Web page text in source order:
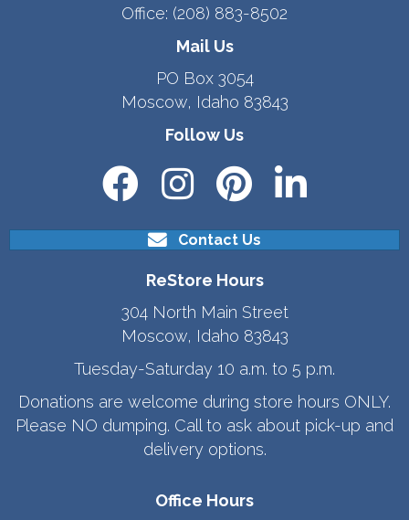
Office: (208) 883-8502
Mail Us
PO Box 3054
Moscow, Idaho 83843
Follow Us
Contact Us
ReStore Hours
304 North Main Street
Moscow, Idaho 83843
Tuesday-Saturday 10 a.m. to 5 p.m.
Donations are welcome during store hours ONLY.
Please NO dumping. Call to ask about pick-up and
delivery options.
Office Hours